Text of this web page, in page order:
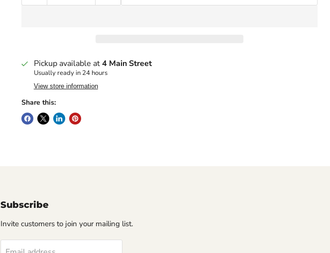
Pickup available at4 Main Street
Usually ready in 24 hours
View store information
Share this:
Subscribe
Invite customers to join your mailing list.